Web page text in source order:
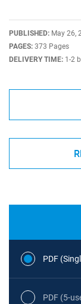
PUBLISHED: May 26,
PAGES: 373 Pages
DELIVERY TIME: 1-2
PDF
PDF (5-